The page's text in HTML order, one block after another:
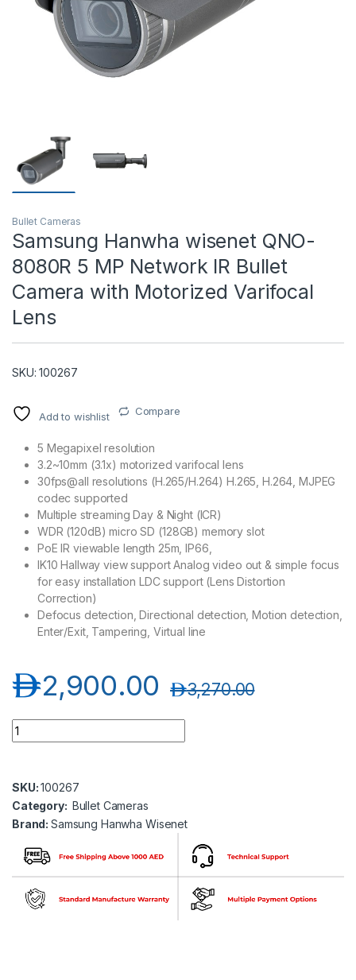
Bullet Cameras
Samsung Hanwha wisenet QNO-
8080R 5 MP Network IR Bullet
Camera with Motorized Varifocal
Lens
SKU: 100267
Add to wishlist Compare
5 Megapixel resolution
3.2~10mm (3.1x) motorized varifocal lens
30fps@all resolutions (H.265/H.264) H.265, H.264, MJPEG
codec supported
Multiple streaming Day & Night (ICR)
WDR (120dB) micro SD (128GB) memory slot
PoE IR viewable length 25m, IP66,
IK10 Hallway view support Analog video out & simple focus
for easy installation LDC support (Lens Distortion
Correction)
Defocus detection, Directional detection, Motion detection,
Enter/Exit, Tampering, Virtual line
2,900.00د.إ 3,270.00د.إ
Samsung Hanwha wisenet QNO-8080R 5 MP Network IR
SKU:100267
Category: Bullet Cameras
Brand:Samsung Hanwha Wisenet